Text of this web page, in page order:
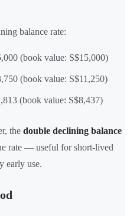
balance rate:
(book value: S$15,000)
(book value: S$11,250)
(book value: S$8,437)
the double declining balance
rate — useful for short-lived
early use.